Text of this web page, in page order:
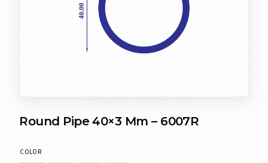
Round Pipe 40×3 Mm – 6007R
COLOR